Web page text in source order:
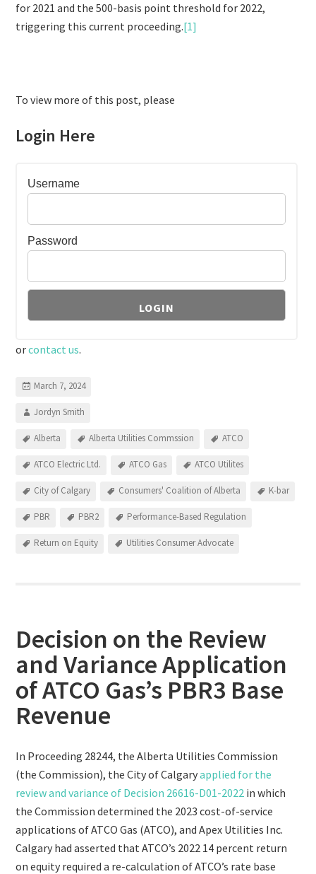
for 2021 and the 500-basis point threshold for 2022,
triggering this current proceeding.[1]
To view more of this post, please
Login Here
Username
Password
orcontact us.
March 7, 2024
Jordyn Smith
Alberta Alberta Utilities Commssion ATCO
ATCO Electric Ltd. ATCO Gas ATCO Utilites
City of Calgary Consumers' Coalition of Alberta K-bar
PBR PBR2 Performance-Based Regulation
Return on Equity Utilities Consumer Advocate
Decision on the Review
and Variance Application
of ATCO Gas’s PBR3 Base
Revenue
In Proceeding 28244, the Alberta Utilities Commission
(the Commission), the City of Calgaryapplied for the
review and variance of Decision 26616-D01-2022 in which
the Commission determined the 2023 cost-of-service
applications of ATCO Gas (ATCO), and Apex Utilities Inc.
Calgary had asserted that ATCO’s 2022 14 percent return
on equity required a re-calculation of ATCO’s rate base